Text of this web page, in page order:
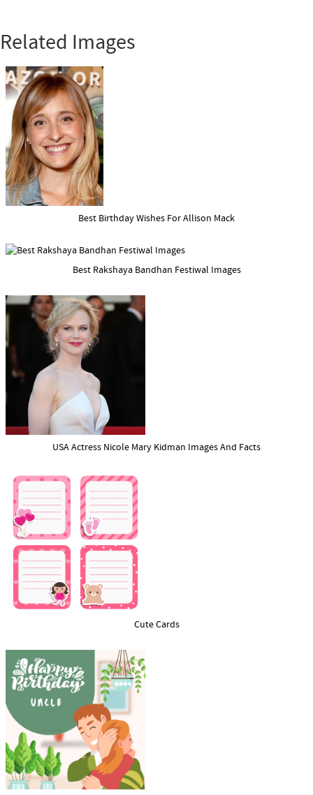
Related Images
Best Birthday Wishes For Allison Mack
Best Rakshaya Bandhan Festiwal Images
USA Actress Nicole Mary Kidman Images And Facts
Cute Cards